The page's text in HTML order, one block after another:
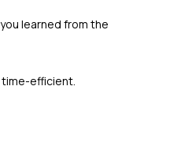
learned from the
efficient.